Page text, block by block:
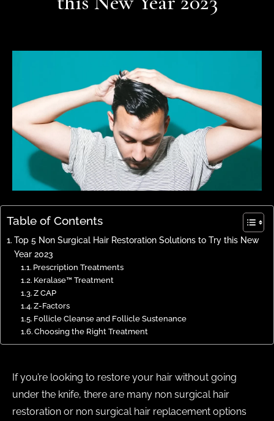
Table of Contents
Top 5 Non Surgical Hair Restoration Solutions to Try this New
Year 2023
Prescription Treatments
Keralase™ Treatment
Z CAP
Z-Factors
Follicle Cleanse and Follicle Sustenance
Choosing the Right Treatment
If you’re looking to restore your hair without going
under the knife, there are many non surgical hair
restoration or non surgical hair replacement options